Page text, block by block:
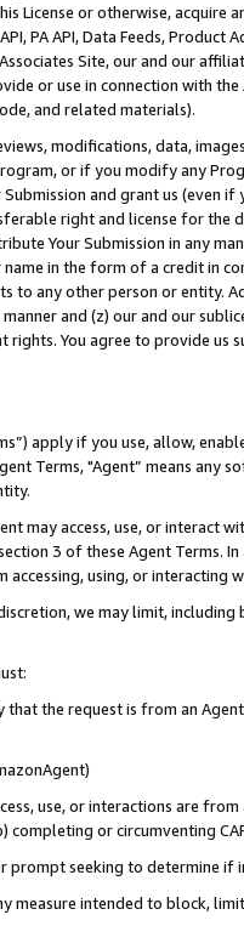
License or otherwise, acquire
PA API, Data Feeds,
Site, our and our
or use in connection with
and related materials).
modifications, data,
or if you modify any
and grant us (even
right and license for
Your Submission in any
in the form of a credit in
to any other person or entity.
and (z) our and our
rights. You agree to provide us
apply if you use, allow,
Terms, "Agent” means
may access, use, or
3 of these Agent Terms.
using, or interacting
we may limit,
the request is from an
use, or interactions are
or circumventing
seeking to determine if
measure intended to block,